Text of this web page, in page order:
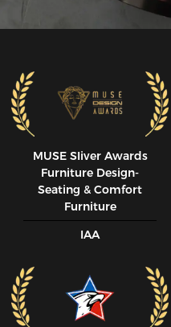
MUSE SIiver Awards
Furniture Design-
Seating & Comfort
Furniture
IAA